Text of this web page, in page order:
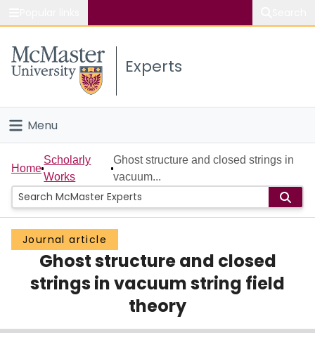
Study
Connect
Experts
Menu
Home
People
Groups
Scholarly Works
About
Login
Home
Scholarly
Works
Ghost structure and closed strings in
vacuum...
Journal article
Ghost structure and closed
strings in vacuum string field
theory